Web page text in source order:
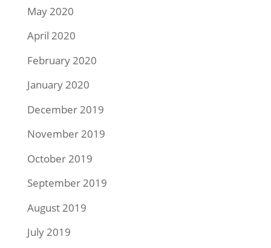
May 2020
April 2020
February 2020
January 2020
December 2019
November 2019
October 2019
September 2019
August 2019
July 2019